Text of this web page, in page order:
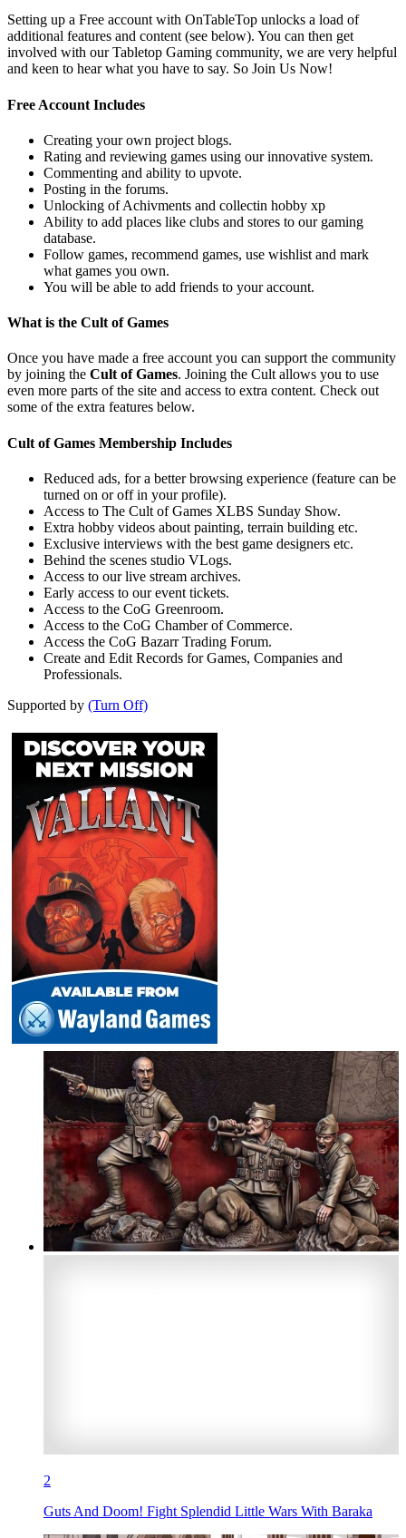
Setting up a Free account with OnTableTop unlocks a load of
additional features and content (see below). You can then get
involved with our Tabletop Gaming community, we are very helpful
and keen to hear what you have to say. So Join Us Now!
Free Account Includes
Creating your own project blogs.
Rating and reviewing games using our innovative system.
Commenting and ability to upvote.
Posting in the forums.
Unlocking of Achivments and collectin hobby xp
Ability to add places like clubs and stores to our gaming
database.
Follow games, recommend games, use wishlist and mark
what games you own.
You will be able to add friends to your account.
What is the Cult of Games
Once you have made a free account you can support the community
by joining the Cult of Games. Joining the Cult allows you to use
even more parts of the site and access to extra content. Check out
some of the extra features below.
Cult of Games Membership Includes
Reduced ads, for a better browsing experience (feature can be
turned on or off in your profile).
Access to The Cult of Games XLBS Sunday Show.
Extra hobby videos about painting, terrain building etc.
Exclusive interviews with the best game designers etc.
Behind the scenes studio VLogs.
Access to our live stream archives.
Early access to our event tickets.
Access to the CoG Greenroom.
Access to the CoG Chamber of Commerce.
Access the CoG Bazarr Trading Forum.
Create and Edit Records for Games, Companies and
Professionals.
Supported by (Turn Off)
2
Guts And Doom! Fight Splendid Little Wars With Baraka